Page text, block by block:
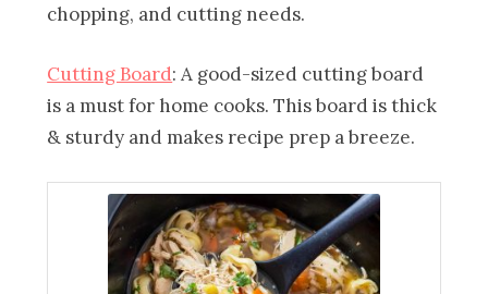
chopping, and cutting needs.
Cutting Board: A good-sized cutting board
is a must for home cooks. This board is thick
& sturdy and makes recipe prep a breeze.